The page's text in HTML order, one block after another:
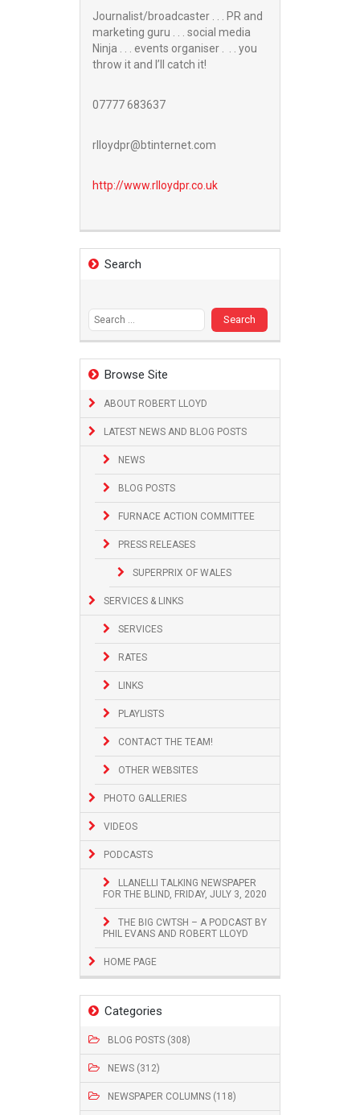
Journalist/broadcaster . . . PR and
marketing guru . . . social media
Ninja . . . events organiser . . . you
throw it and I’ll catch it!
07777 683637
rlloydpr@btinternet.com
http://www.rlloydpr.co.uk
Search
Browse Site
ABOUT ROBERT LLOYD
LATEST NEWS AND BLOG POSTS
NEWS
BLOG POSTS
FURNACE ACTION COMMITTEE
PRESS RELEASES
SUPERPRIX OF WALES
SERVICES & LINKS
SERVICES
RATES
LINKS
PLAYLISTS
CONTACT THE TEAM!
OTHER WEBSITES
PHOTO GALLERIES
VIDEOS
PODCASTS
LLANELLI TALKING NEWSPAPER
FOR THE BLIND, FRIDAY, JULY 3, 2020
THE BIG CWTSH – A PODCAST BY
PHIL EVANS AND ROBERT LLOYD
HOME PAGE
Categories
BLOG POSTS (308)
NEWS (312)
NEWSPAPER COLUMNS (118)